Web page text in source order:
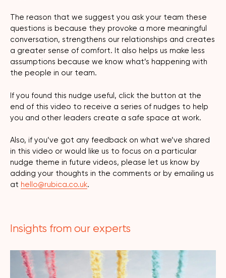
The reason that we suggest you ask your team these
questions is because they provoke a more meaningful
conversation, strengthens our relationships and creates
a greater sense of comfort. It also helps us make less
assumptions because we know what’s happening with
the people in our team.
If you found this nudge useful, click the button at the
end of this video to receive a series of nudges to help
you and other leaders create a safe space at work.
Also, if you’ve got any feedback on what we’ve shared
in this video or would like us to focus on a particular
nudge theme in future videos, please let us know by
adding your thoughts in the comments or by emailing us
at hello@rubica.co.uk.
Insights from our experts